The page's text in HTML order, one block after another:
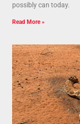
possibly can today.
Read More »